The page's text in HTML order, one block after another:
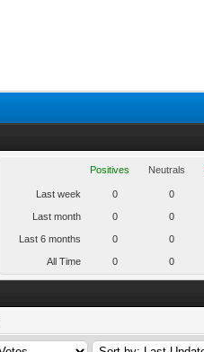
Positives Neutrals
Last week 0 0
Last month 0 0
Last 6 months 0 0
All Time 0 0